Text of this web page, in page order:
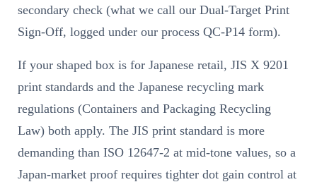
secondary check (what we call our Dual-Target Print
Sign-Off, logged under our process QC-P14 form).
If your shaped box is for Japanese retail, JIS X 9201
print standards and the Japanese recycling mark
regulations (Containers and Packaging Recycling
Law) both apply. The JIS print standard is more
demanding than ISO 12647-2 at mid-tone values, so a
Japan-market proof requires tighter dot gain control at